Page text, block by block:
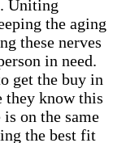
Uniting
the aging
these nerves
in need.
get the buy in
they know this
on the same
the best fit